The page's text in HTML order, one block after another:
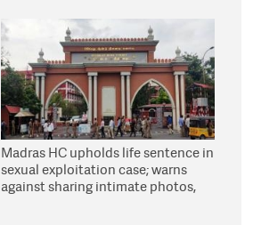
Madras HC upholds life sentence in
sexual exploitation case; warns
against sharing intimate photos,